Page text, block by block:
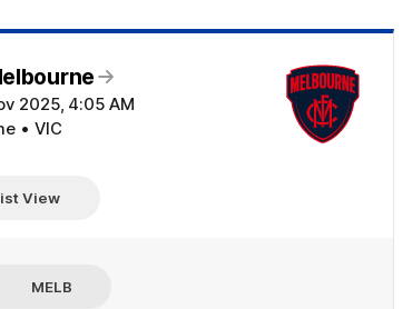
2025, 4:05 AM
• VIC
View
MELB